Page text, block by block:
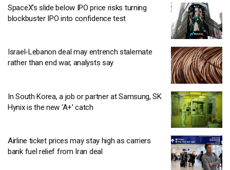
SpaceX’s slide below IPO price risks turning
blockbuster IPO into confidence test
Israel-Lebanon deal may entrench stalemate
rather than end war, analysts say
In South Korea, a job or partner at Samsung, SK
Hynix is the new ‘A+’ catch
Airline ticket prices may stay high as carriers
bank fuel relief from Iran deal